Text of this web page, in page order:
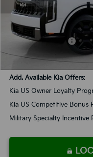
MSRP:
Documentation Fee:
Added Accessories:
SALES PRICE:
Add. Available Kia Offers:
Kia US Owner Loyalty
Kia US Competitive Bonus
Military Specialty Incentive